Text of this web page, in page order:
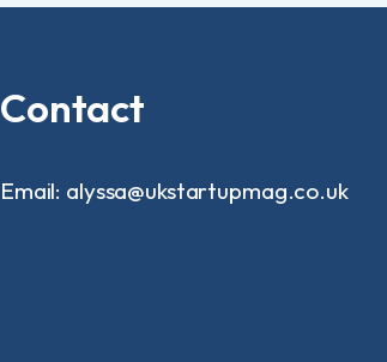
Contact
Email: alyssa@ukstartupmag.co.uk